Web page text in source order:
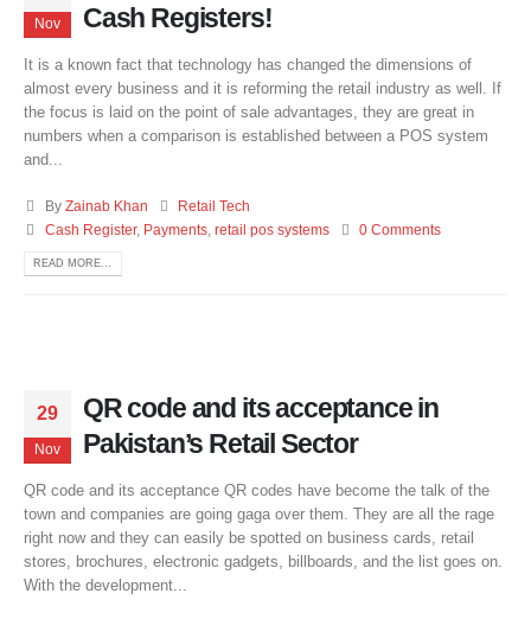
Nov
Cash Registers!
It is a known fact that technology has changed the dimensions of
almost every business and it is reforming the retail industry as well. If
the focus is laid on the point of sale advantages, they are great in
numbers when a comparison is established between a POS system
and...
By Zainab Khan
Retail Tech
Cash Register, Payments, retail pos systems 0 Comments
READ MORE...
29
Nov
QR code and its acceptance in
Pakistan’s Retail Sector
QR code and its acceptance QR codes have become the talk of the
town and companies are going gaga over them. They are all the rage
right now and they can easily be spotted on business cards, retail
stores, brochures, electronic gadgets, billboards, and the list goes on.
With the development...